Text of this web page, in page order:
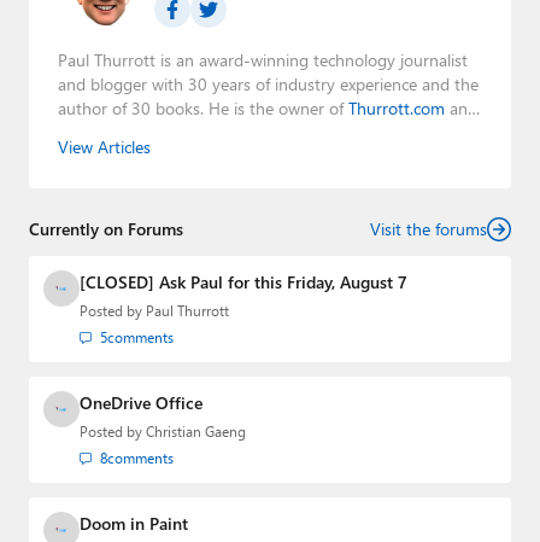
Paul Thurrott is an award-winning technology journalist
and blogger with 30 years of industry experience and the
author of 30 books. He is the owner ofThurrott.com and
Leo Laporte and Richard Campbell,
creator of the SuperSite for Windows from 1999 to 2014
Media Group from 2015 to 2023. You can reach Paul via
email
,Twitter orMastodon
View Articles
Currently on Forums Visit the forums
[CLOSED] Ask Paul for this Friday, August 7
Posted by Paul Thurrott
5comments
OneDrive Office
Posted by Christian Gaeng
8comments
Doom in Paint